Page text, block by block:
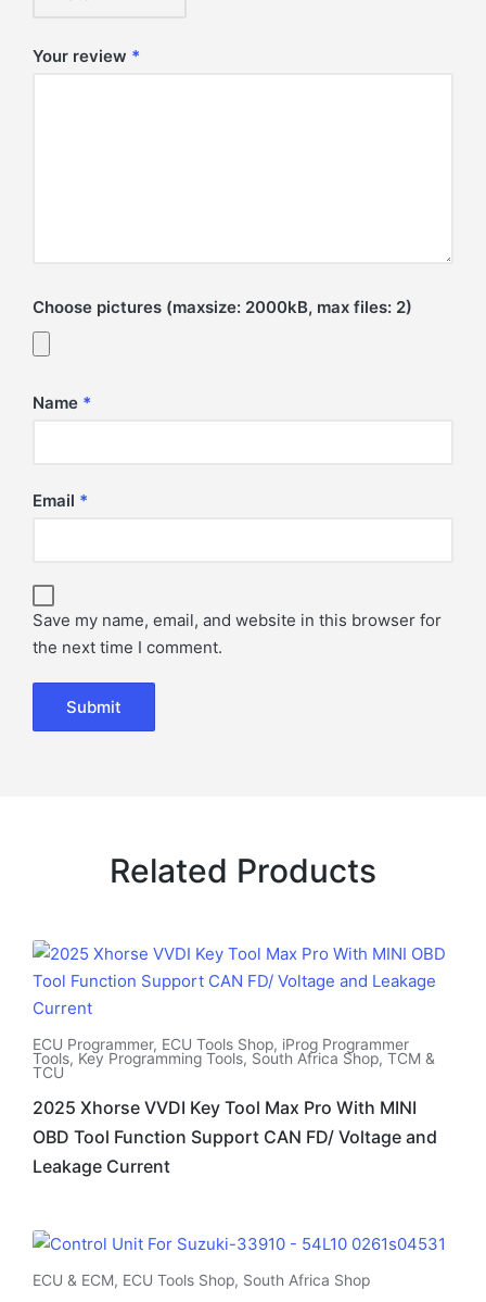
Your review *
Choose pictures (maxsize: 2000kB, max files: 2)
Name *
Email *
Save my name, email, and website in this browser for
the next time I comment.
Related Products
ECU Programmer, ECU Tools Shop, iProg Programmer
Tools, Key Programming Tools, South Africa Shop, TCM &
TCU
2025 Xhorse VVDI Key Tool Max Pro With MINI
OBD Tool Function Support CAN FD/ Voltage and
Leakage Current
ECU & ECM, ECU Tools Shop, South Africa Shop